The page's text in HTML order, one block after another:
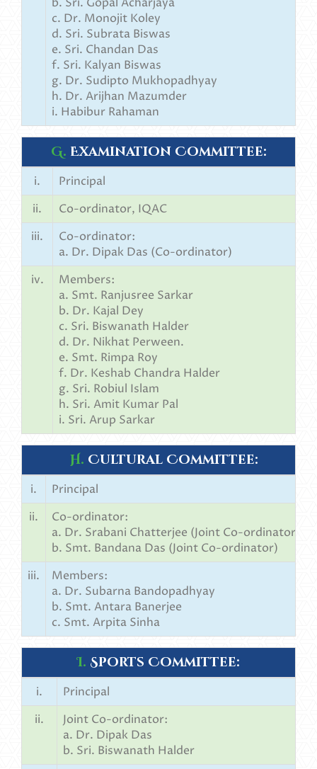
c. Dr. Monojit Koley
d. Sri. Subrata Biswas
e. Sri. Chandan Das
f. Sri. Kalyan Biswas
g. Dr. Sudipto Mukhopadhyay
h. Dr. Arijhan Mazumder
i. Habibur Rahaman
G. Examination Committee:
i.
Principal
ii.
Co-ordinator, IQAC
iii.
Co-ordinator:
a. Dr. Dipak Das (Co-ordinator)
iv.
Members:
a. Smt. Ranjusree Sarkar
b. Dr. Kajal Dey
c. Sri. Biswanath Halder
d. Dr. Nikhat Perween.
e. Smt. Rimpa Roy
f. Dr. Keshab Chandra Halder
g. Sri. Robiul Islam
h. Sri. Amit Kumar Pal
i. Sri. Arup Sarkar
H. Cultural Committee:
i.
Principal
ii.
Co-ordinator:
a. Dr. Srabani Chatterjee (Joint Co-ordinator)
b. Smt. Bandana Das (Joint Co-ordinator)
iii.
Members:
a. Dr. Subarna Bandopadhyay
b. Smt. Antara Banerjee
c. Smt. Arpita Sinha
I. Sports Committee:
i.
Principal
ii.
Joint Co-ordinator:
a. Dr. Dipak Das
b. Sri. Biswanath Halder